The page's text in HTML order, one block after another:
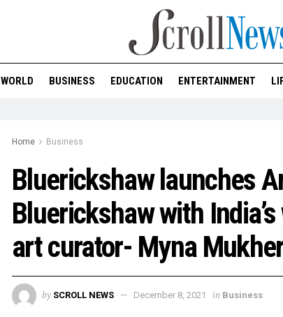
WORLD BUSINESS EDUCATION ENTERTAINMENT
Home Business
Bluerickshaw launches
Bluerickshaw with
art curator- Myna
by SCROLL NEWS December 8, 2021 in Business